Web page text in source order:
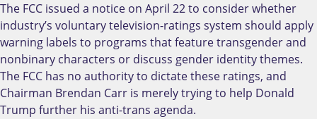
The FCC issued a notice on April 22 to consider whether
industry’s voluntary television-ratings system should apply
warning labels to programs that feature transgender and
nonbinary characters or discuss gender identity themes.
The FCC has no authority to dictate these ratings, and
Chairman Brendan Carr is merely trying to help Donald
Trump further his anti-trans agenda.